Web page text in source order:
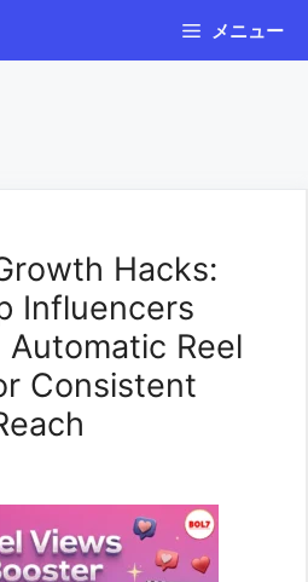
メニュー
Hacks:
Influencers
Reel
Consistent